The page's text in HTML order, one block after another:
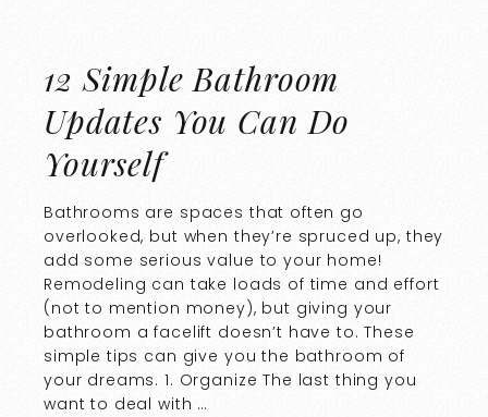
12 Simple Bathroom
Updates You Can Do
Yourself
Bathrooms are spaces that often go
overlooked, but when they’re spruced up, they
add some serious value to your home!
Remodeling can take loads of time and effort
(not to mention money), but giving your
bathroom a facelift doesn’t have to. These
simple tips can give you the bathroom of
your dreams. 1. Organize The last thing you
want to deal with …